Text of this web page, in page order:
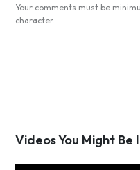
Your comments must be
character.
Videos You Might